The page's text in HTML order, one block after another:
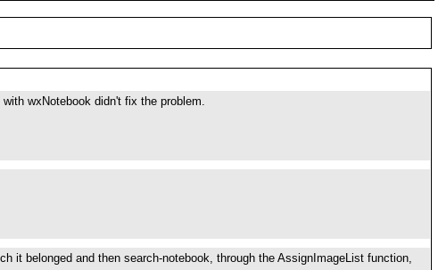
wxNotebook didn't fix the problem.
it belonged and then search-notebook, through the AssignImageList function,